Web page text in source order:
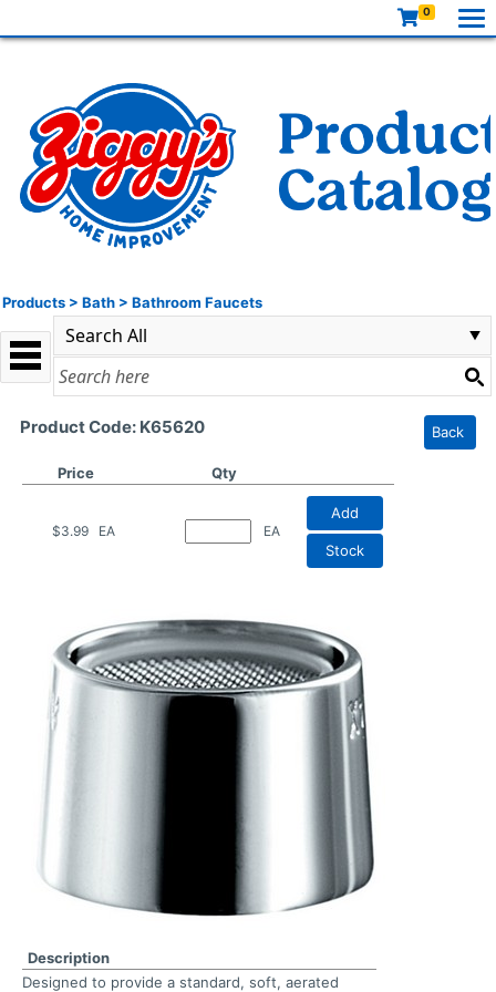
0
Products > Bath > Bathroom Faucets
Product Code: K65620 Back
Price Qty
$3.99 EA EA
Add
Stock
Description
Designed to provide a standard, soft, aerated